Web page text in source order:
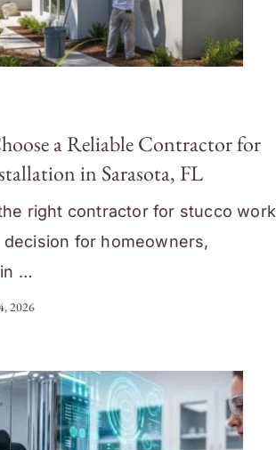
a Reliable Contractor for
in Sarasota, FL
right contractor for stucco work
decision for homeowners,
…
2026